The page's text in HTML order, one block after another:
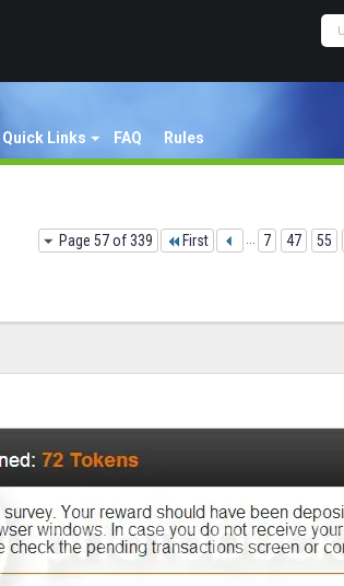
Quick Links FAQ Rules
Page 57 of 339 First ... 7 47 55